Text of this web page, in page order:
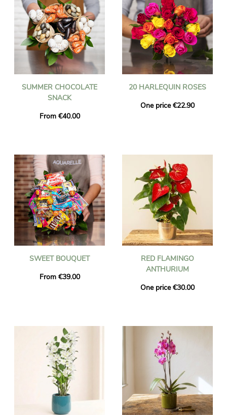
SUMMER CHOCOLATE
SNACK
From €40.00
20 HARLEQUIN ROSES
One price €22.90
SWEET BOUQUET
From €39.00
RED FLAMINGO
ANTHURIUM
One price €30.00